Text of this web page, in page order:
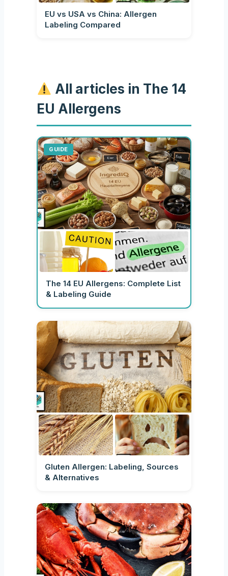
EU vs USA vs China: Allergen
Labeling Compared
All articles in The 14
EU Allergens
GUIDE
The 14 EU Allergens: Complete List
& Labeling Guide
Gluten Allergen: Labeling, Sources
& Alternatives